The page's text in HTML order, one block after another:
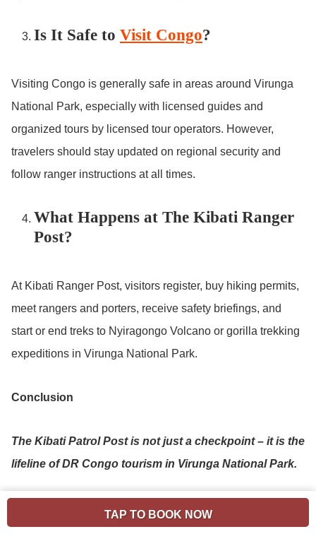
TAP TO BOOK NOW
Is It Safe to Visit Congo?
Visiting Congo is generally safe in areas around Virunga
National Park, especially with licensed guides and
organized tours by licensed tour operators. However,
travelers should stay updated on regional security and
follow ranger instructions at all times.
What Happens at The Kibati Ranger
Post?
At Kibati Ranger Post, visitors register, buy hiking permits,
meet rangers and porters, receive safety briefings, and
start or end treks to Nyiragongo Volcano or gorilla trekking
expeditions in Virunga National Park.
Conclusion
The Kibati Patrol Post is not just a checkpoint – it is the
lifeline of DR Congo tourism in Virunga National Park.
From here, adventures begin: trekking gorillas, hiking
the world-famous Nyiragongo Volcano, exploring